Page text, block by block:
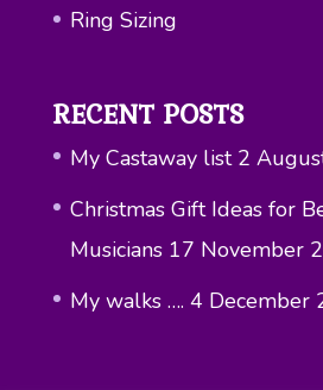
Ring Sizing
RECENT POSTS
My Castaway list 2
Christmas Gift Ideas for
Musicians 17 November
My walks …. 4 December